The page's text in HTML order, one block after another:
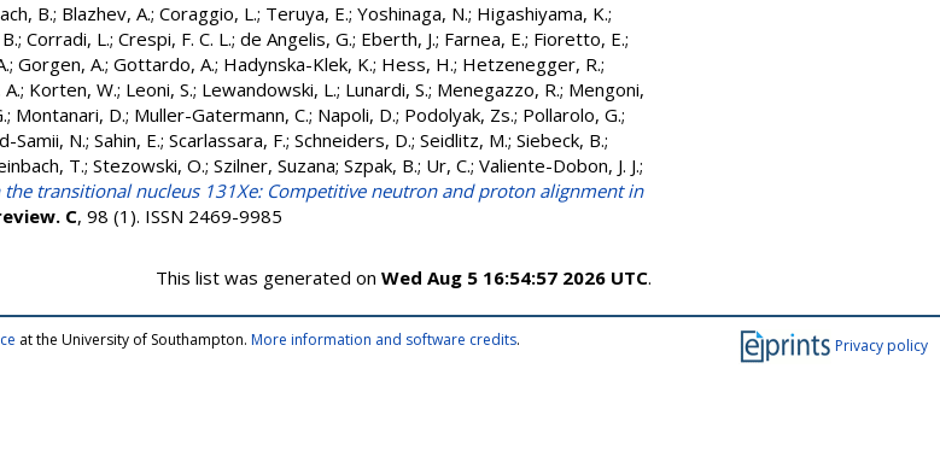
B.; Blazhev, A.; Coraggio, L.; Teruya, E.; Yoshinaga, N.; Higashiyama, K.;
; Corradi, L.; Crespi, F. C. L.; de Angelis, G.; Eberth, J.; Farnea, E.; Fioretto, E.;
; Gorgen, A.; Gottardo, A.; Hadynska-Klek, K.; Hess, H.; Hetzenegger, R.;
; Korten, W.; Leoni, S.; Lewandowski, L.; Lunardi, S.; Menegazzo, R.; Mengoni,
; Montanari, D.; Muller-Gatermann, C.; Napoli, D.; Podolyak, Zs.; Pollarolo, G.;
Samii, N.; Sahin, E.; Scarlassara, F.; Schneiders, D.; Seidlitz, M.; Siebeck, B.;
T.; Stezowski, O.; Szilner, Suzana; Szpak, B.; Ur, C.; Valiente-Dobon, J. J.;
transitional nucleus 131Xe: Competitive neutron and proton alignment in
C, 98 (1). ISSN 2469-9985
This list was generated on Wed Aug 5 16:54:57 2026 UTC.
Privacy policy
at the University of Southampton. More information and software credits.